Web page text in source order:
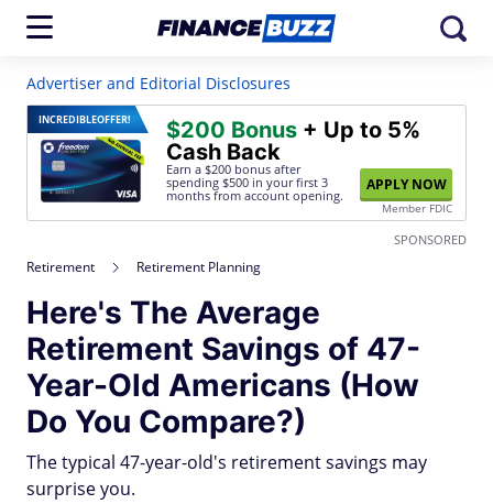
Advertiser and Editorial Disclosures
INCREDIBLEOFFER! $200 Bonus + Up to 5%
Cash Back
Earn a $200 bonus after
spending $500 in your first 3
months from account opening.
APPLY NOW
Member FDIC
SPONSORED
Retirement Retirement Planning
Here's The Average
Retirement Savings of 47-
Year-Old Americans (How
Do You Compare?)
The typical 47-year-old's retirement savings may
surprise you.